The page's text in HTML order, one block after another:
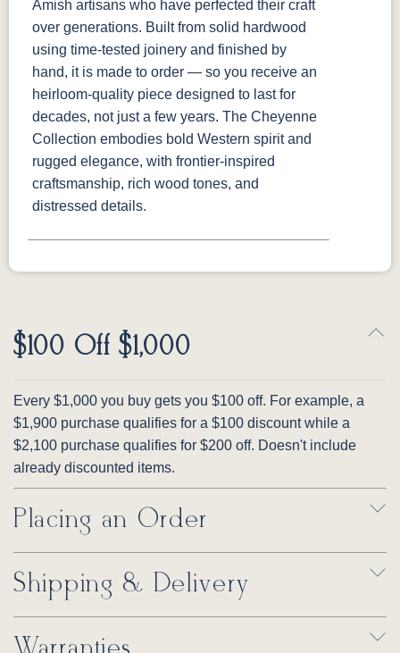
Amish artisans who have perfected their craft
over generations. Built from solid hardwood
using time-tested joinery and finished by
hand, it is made to order — so you receive an
heirloom-quality piece designed to last for
decades, not just a few years. The Cheyenne
Collection embodies bold Western spirit and
rugged elegance, with frontier-inspired
craftsmanship, rich wood tones, and
distressed details.
$100 Off $1,000
Every $1,000 you buy gets you $100 off. For example, a
$1,900 purchase qualifies for a $100 discount while a
$2,100 purchase qualifies for $200 off. Doesn't include
already discounted items.
Placing an Order
Shipping & Delivery